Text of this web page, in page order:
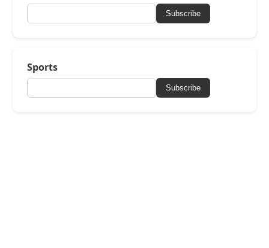
Subscribe
Sports
Subscribe